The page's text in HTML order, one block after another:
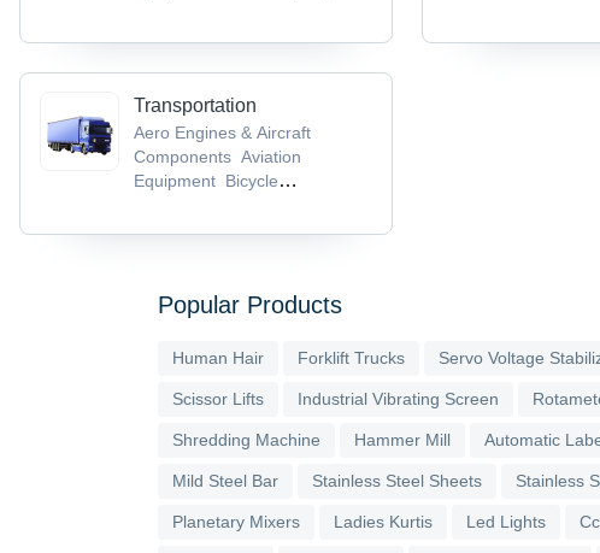
Transportation
Aero Engines & Aircraft
Components Aviation
Equipment Bicycle
Popular Products
Human Hair Forklift Trucks Servo Voltage
Scissor Lifts Industrial Vibrating Screen
Shredding Machine Hammer Mill Automatic
Mild Steel Bar Stainless Steel Sheets Stainless
Planetary Mixers Ladies Kurtis Led Lights